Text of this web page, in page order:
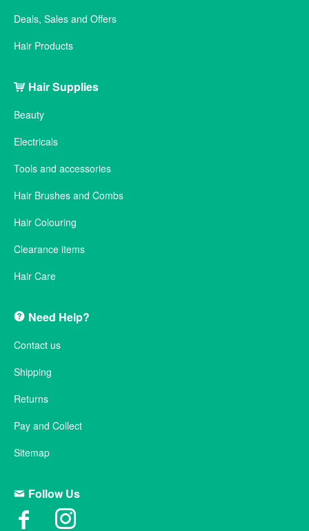
Deals, Sales and Offers
Hair Products
Hair Supplies
Beauty
Electricals
Tools and accessories
Hair Brushes and Combs
Hair Colouring
Clearance items
Hair Care
Need Help?
Contact us
Shipping
Returns
Pay and Collect
Sitemap
Follow Us